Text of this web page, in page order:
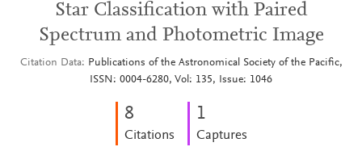
Star Classification with Paired
Spectrum and Photometric Image
Citation Data
Publications of the Astronomical Society of the Pacific,
ISSN: 0004-6280, Vol: 135, Issue: 1046
8
Citations
1
Captures